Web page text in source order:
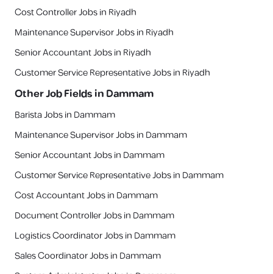
Cost Controller Jobs in Riyadh
Maintenance Supervisor Jobs in Riyadh
Senior Accountant Jobs in Riyadh
Customer Service Representative Jobs in Riyadh
Other Job Fields inDammam
Barista Jobs in Dammam
Maintenance Supervisor Jobs in Dammam
Senior Accountant Jobs in Dammam
Customer Service Representative Jobs in Dammam
Cost Accountant Jobs in Dammam
Document Controller Jobs in Dammam
Logistics Coordinator Jobs in Dammam
Sales Coordinator Jobs in Dammam